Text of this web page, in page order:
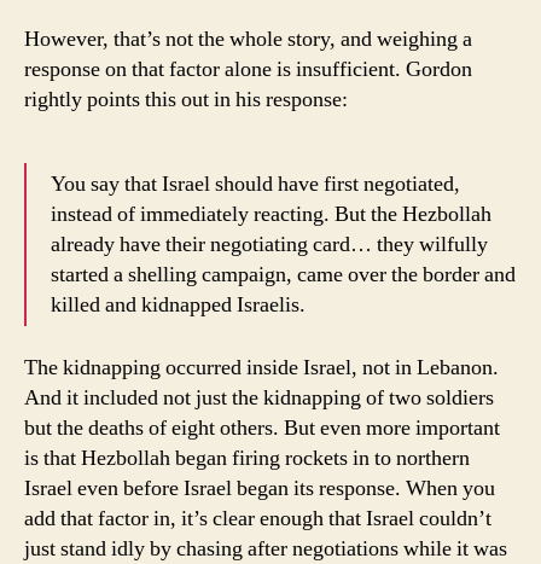
However, that’s not the whole story, and weighing a
response on that factor alone is insufficient. Gordon
rightly points this out in his response:
You say that Israel should have first negotiated,
instead of immediately reacting. But the Hezbollah
already have their negotiating card… they wilfully
started a shelling campaign, came over the border and
killed and kidnapped Israelis.
The kidnapping occurred inside Israel, not in Lebanon.
And it included not just the kidnapping of two soldiers
but the deaths of eight others. But even more important
is that Hezbollah began firing rockets in to northern
Israel even before Israel began its response. When you
add that factor in, it’s clear enough that Israel couldn’t
just stand idly by chasing after negotiations while it was